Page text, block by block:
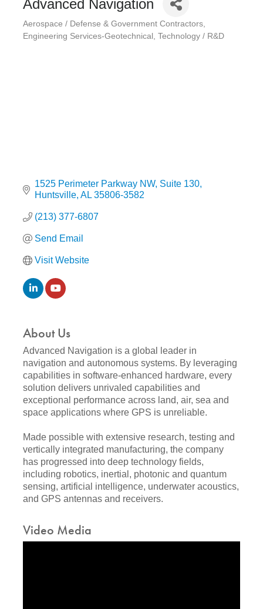
Advanced Navigation
Categories
Aerospace / Defense & Government Contractors
Engineering Services-Geotechnical
Technology / R&D
1525 Perimeter Parkway NW Suite 130
Huntsville AL 35806-3582
(213) 377-6807
Send Email
Visit Website
About Us
Advanced Navigation is a global leader in
navigation and autonomous systems. By leveraging
capabilities in software-enhanced hardware, every
solution delivers unrivaled capabilities and
exceptional performance across land, air, sea and
space applications where GPS is unreliable.
Made possible with extensive research, testing and
vertically integrated manufacturing, the company
has progressed into deep technology fields,
including robotics, inertial, photonic and quantum
sensing, artificial intelligence, underwater acoustics,
and GPS antennas and receivers.
Video Media